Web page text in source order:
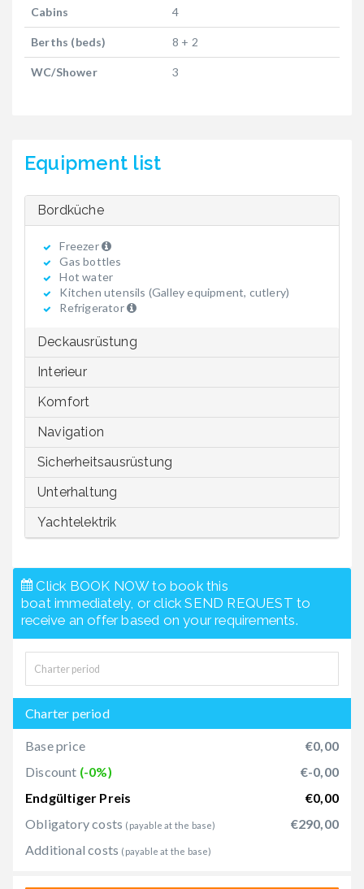
Cabins 4
Berths (beds) 8 + 2
WC/Shower 3
Equipment list
Bordküche
Freezer
Gas bottles
Hot water
Kitchen utensils (Galley equipment, cutlery)
Refrigerator
Deckausrüstung
Interieur
Komfort
Navigation
Sicherheitsausrüstung
Unterhaltung
Yachtelektrik
Click BOOK NOW to book this
boat immediately, or click SEND REQUEST to
receive an offer based on your requirements.
Charter period
Base price
€0,00
Discount (-0%)
€-0,00
Endgültiger Preis
€0,00
Obligatory costs (payable at the base)
€290,00
Additional costs (payable at the base)